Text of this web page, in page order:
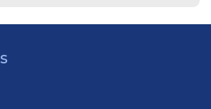
for pain relief and personalised
who don’t need surgery.